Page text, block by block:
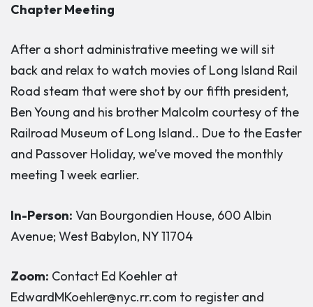
Chapter Meeting
After a short administrative meeting we will sit
back and relax to watch movies of Long Island Rail
Road steam that were shot by our fifth president,
Ben Young and his brother Malcolm courtesy of the
Railroad Museum of Long Island.. Due to the Easter
and Passover Holiday, we’ve moved the monthly
meeting 1 week earlier.
In-Person: Van Bourgondien House, 600 Albin
Avenue; West Babylon, NY 11704
Zoom: Contact Ed Koehler at
EdwardMKoehler@nyc.rr.com to register and